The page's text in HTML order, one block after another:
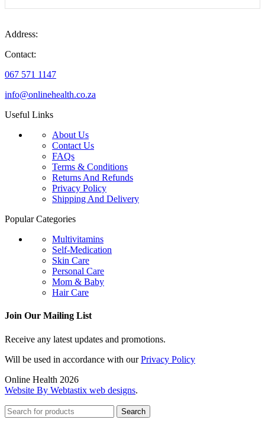
Address:
Contact:
067 571 1147
info@onlinehealth.co.za
Useful Links
About Us
Contact Us
FAQs
Terms & Conditions
Returns And Refunds
Privacy Policy
Shipping And Delivery
Popular Categories
Multivitamins
Self-Medication
Skin Care
Personal Care
Mom & Baby
Hair Care
Join Our Mailing List
Receive any latest updates and promotions.
Will be used in accordance with ourPrivacy Policy
Online Health 2026
Website By Webtastix web designs.
Search